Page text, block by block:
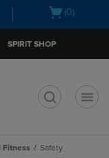
Open(0)
SPIRIT SHOP
Fitness Safety